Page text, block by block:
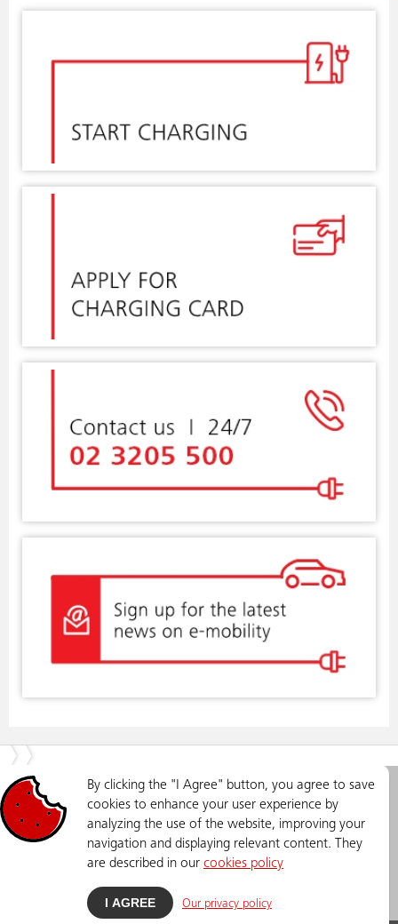
EVN Makedonija
Elektrosnabduvanje DOOEL
Skopje
Str. Lazar Lichenoski no.11,
emobility@evn.mk
Privacy Policy
By clicking the "I Agree" button, you agree to save
cookies to enhance your user experience by
analyzing the use of the website, improving your
navigation and displaying relevant content. They
are described in our cookies policy
I AGREE Our privacy policy